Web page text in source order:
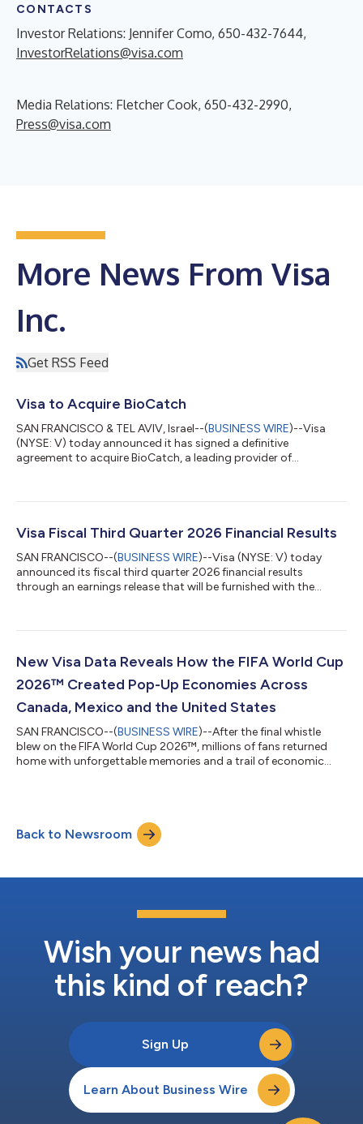
CONTACTS
Investor Relations: Jennifer Como, 650-432-7644,
InvestorRelations@visa.com
Media Relations: Fletcher Cook, 650-432-2990,
Press@visa.com
More News From Visa
Inc.
Get RSS Feed
Visa to Acquire BioCatch
SAN FRANCISCO & TEL AVIV, Israel--(BUSINESS WIRE)--Visa
(NYSE: V) today announced it has signed a definitive
agreement to acquire BioCatch, a leading provider of
cash. The acquisition of BioCatch complements Visa’s existing
clients better protect themselves and their customers from the
Visa Fiscal Third Quarter 2026 Financial Results
SAN FRANCISCO--(BUSINESS WIRE)--Visa (NYSE: V) today
announced its fiscal third quarter 2026 financial results
through an earnings release that will be furnished with the
investor.visa.com/financial-information/quarterly-
2:00 p.m. Pacific Time (5:00 p.m. Eastern Time) to discuss
New Visa Data Reveals How the FIFA World Cup
2026™ Created Pop-Up Economies Across
Canada, Mexico and the United States
SAN FRANCISCO--(BUSINESS WIRE)--After the final whistle
blew on the FIFA World Cup 2026™, millions of fans returned
home with unforgettable memories and a trail of economic
economies across host cities in Canada, Mexico and the United
States. According to new data from Visa, the tournament
drove significant growth in cross-bo...
Back to Newsroom
Wish your news had
this kind of reach?
Sign Up
Learn About Business Wire